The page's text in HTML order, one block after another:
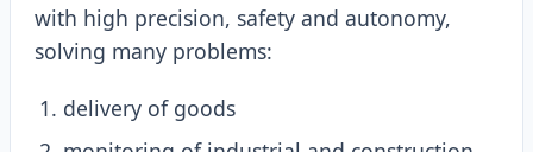
with high precision, safety and autonomy,
solving many problems:
delivery of goods